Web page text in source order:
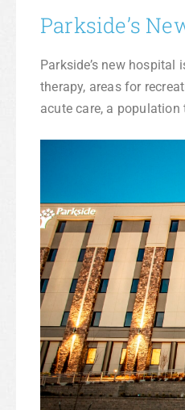
Parkside’s
Parkside’s new
therapy, areas for
acute care, a